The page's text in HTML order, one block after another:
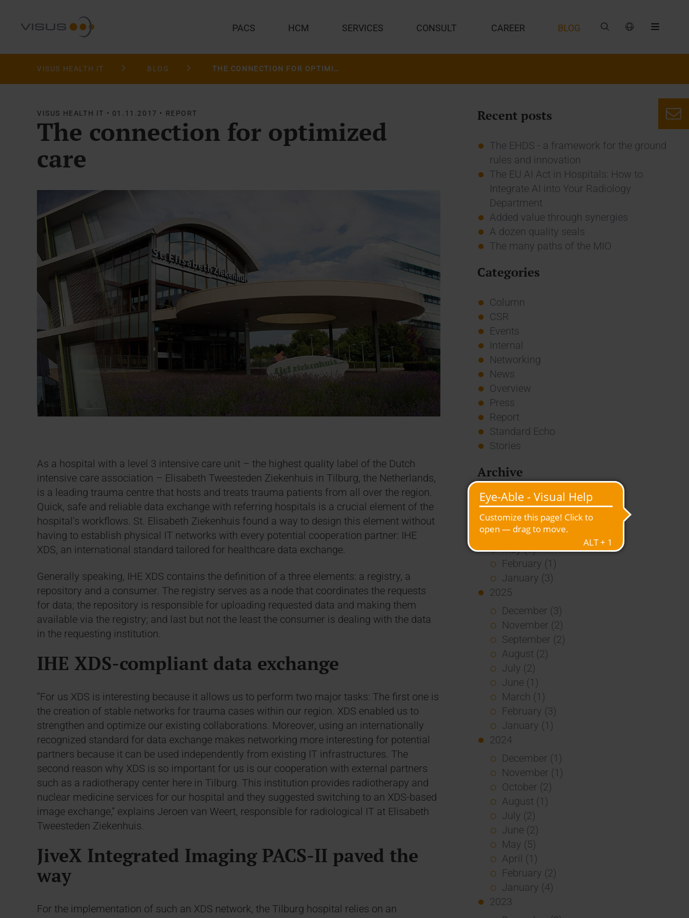
PACS HCM SERVICES CONSULT CAREER BLOG
VISUS HEALTH IT BLOG THE CONNECTION FOR OPTIMIZED CARE
VISUS HEALTH IT • 01.11.2017 • REPORT
The connection for optimized
care
As a hospital with a level 3 intensive care unit – the highest quality label of the Dutch
intensive care association – Elisabeth Tweesteden Ziekenhuis in Tilburg, the Netherlands,
is a leading trauma centre that hosts and treats trauma patients from all over the region.
Quick, safe and reliable data exchange with referring hospitals is a crucial element of the
hospital’s workflows. St. Elisabeth Ziekenhuis found a way to design this element without
having to establish physical IT networks with every potential cooperation partner: IHE
XDS, an international standard tailored for healthcare data exchange.
Generally speaking, IHE XDS contains the definition of a three elements: a registry, a
repository and a consumer. The registry serves as a node that coordinates the requests
for data; the repository is responsible for uploading requested data and making them
available via the registry; and last but not the least the consumer is dealing with the data
in the requesting institution.
IHE XDS-compliant data exchange
”For us XDS is interesting because it allows us to perform two major tasks: The first one is
the creation of stable networks for trauma cases within our region. XDS enabled us to
strengthen and optimize our existing collaborations. Moreover, using an internationally
recognized standard for data exchange makes networking more interesting for potential
partners because it can be used independently from existing IT infrastructures. The
second reason why XDS is so important for us is our cooperation with external partners
such as a radiotherapy center here in Tilburg. This institution provides radiotherapy and
nuclear medicine services for our hospital and they suggested switching to an XDS-based
image exchange,” explains Jeroen van Weert, responsible for radiological IT at Elisabeth
Tweesteden Ziekenhuis.
JiveX Integrated Imaging PACS-II paved the
way
For the implementation of such an XDS network, the Tilburg hospital relies on an
Recent posts
The EHDS - a framework for the ground
rules and innovation
The EU AI Act in Hospitals: How to
Integrate AI into Your Radiology
Department
Added value through synergies
A dozen quality seals
The many paths of the MIO
Categories
Column
CSR
Events
Internal
Networking
News
Overview
Press
Report
Standard Echo
Stories
Archive
2026
July (3)
June (4)
May (1)
February (1)
January (3)
2025
December (3)
November (2)
September (2)
August (2)
July (2)
June (1)
March (1)
February (3)
January (1)
2024
December (1)
November (1)
October (2)
August (1)
July (2)
June (2)
May (5)
April (1)
February (2)
January (4)
2023